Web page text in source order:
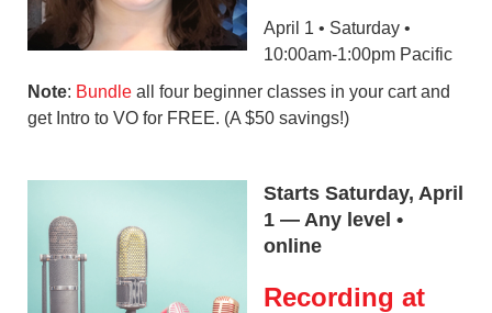
April 1 • Saturday •
10:00am-1:00pm Pacific
Note: Bundle all four beginner classes in your cart and
get Intro to VO for FREE. (A $50 savings!)
Starts Saturday, April
1 — Any level •
online
Recording at